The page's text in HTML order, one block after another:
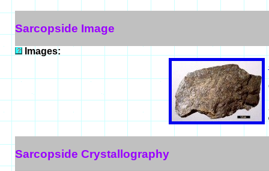
Sarcopside Image
Images:
Sarcopside Crystallography